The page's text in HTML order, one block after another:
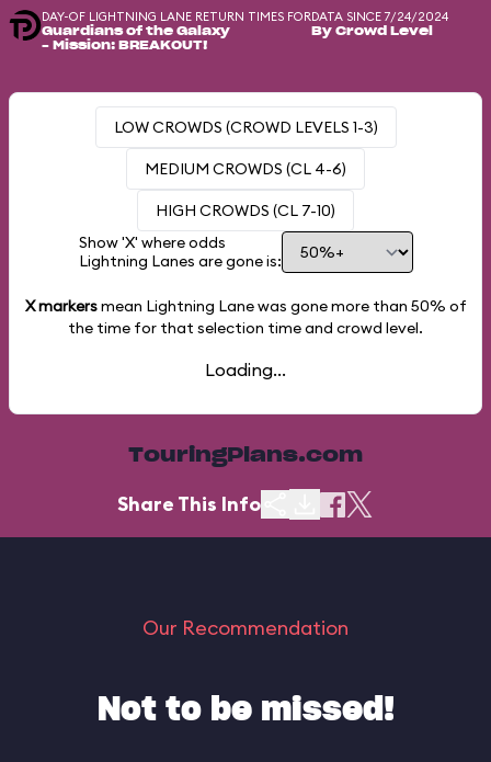
DAY-OF LIGHTNING LANE RETURN TIMES FOR
Guardians of the Galaxy
– Mission: BREAKOUT!
DATA SINCE 7/24/2024
By Crowd Level
LOW CROWDS (CROWD LEVELS 1-3)
MEDIUM CROWDS (CL 4-6)
HIGH CROWDS (CL 7-10)
Show 'X' where odds
Lightning Lanes are gone is:
X markersmean Lightning Lane was gone more than 50% of
the time for that selection time and crowd level.
Loading...
TouringPlans.com
Share This Info
Our Recommendation
Not to be missed!